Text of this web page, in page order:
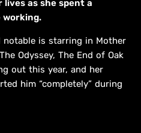
as she spent a
working.
is starring in Mother
Odyssey, The End of Oak
out this year, and her
him “completely” during